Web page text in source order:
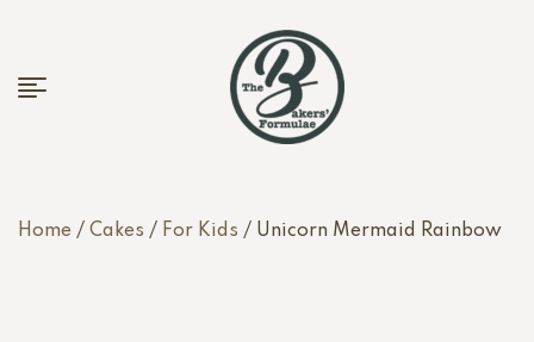
Home / Cakes / For Kids / Unicorn Mermaid Rainbow